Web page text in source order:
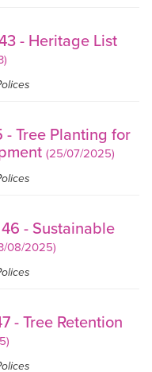
- Heritage List
Tree Planting for
(25/07/2025)
- Sustainable
08/2025)
- Tree Retention